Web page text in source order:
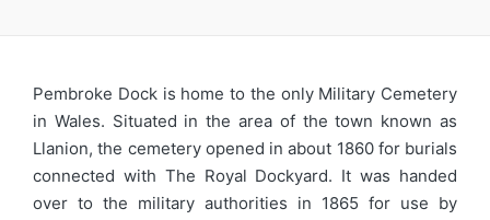
Pembroke Dock is home to the only Military Cemetery
in Wales. Situated in the area of the town known as
Llanion, the cemetery opened in about 1860 for burials
connected with The Royal Dockyard. It was handed
over to the military authorities in 1865 for use by